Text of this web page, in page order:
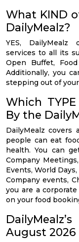
What KIND
DailyMealz?
YES, DailyMealz
services to all its
Open Buffet,
Additionally, you
stepping out of
Which
By the
DailyMealz covers
people can eat
health. You can
Company
Events, World
Company events,
you are a
on your food
August 2026